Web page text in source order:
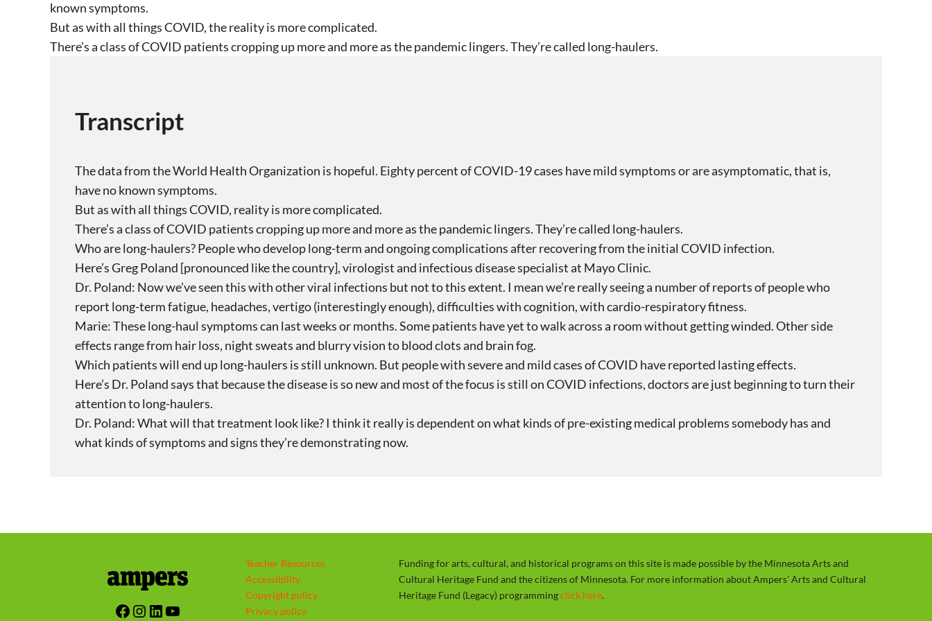
known symptoms.
But as with all things COVID, the reality is more complicated.
There’s a class of COVID patients cropping up more and more as the pandemic lingers. They’re called long-haulers.
Transcript
The data from the World Health Organization is hopeful. Eighty percent of COVID-19 cases have mild symptoms or are asymptomatic, that is,
have no known symptoms.
But as with all things COVID, reality is more complicated.
There’s a class of COVID patients cropping up more and more as the pandemic lingers. They’re called long-haulers.
Who are long-haulers? People who develop long-term and ongoing complications after recovering from the initial COVID infection.
Here’s Greg Poland [pronounced like the country], virologist and infectious disease specialist at Mayo Clinic.
Dr. Poland: Now we’ve seen this with other viral infections but not to this extent. I mean we’re really seeing a number of reports of people who
report long-term fatigue, headaches, vertigo (interestingly enough), difficulties with cognition, with cardio-respiratory fitness.
Marie: These long-haul symptoms can last weeks or months. Some patients have yet to walk across a room without getting winded. Other side
effects range from hair loss, night sweats and blurry vision to blood clots and brain fog.
Which patients will end up long-haulers is still unknown. But people with severe and mild cases of COVID have reported lasting effects.
Here’s Dr. Poland says that because the disease is so new and most of the focus is still on COVID infections, doctors are just beginning to turn their
attention to long-haulers.
Dr. Poland: What will that treatment look like? I think it really is dependent on what kinds of pre-existing medical problems somebody has and
what kinds of symptoms and signs they’re demonstrating now.
Facebook
Instagram
LinkedIn
YouTube
Teacher Resources
Accessibility
Copyright policy
Privacy policy
Funding for arts, cultural, and historical programs on this site is made possible by the Minnesota Arts and
Cultural Heritage Fund and the citizens of Minnesota. For more information about Ampers’ Arts and Cultural
Heritage Fund (Legacy) programmingclick here.